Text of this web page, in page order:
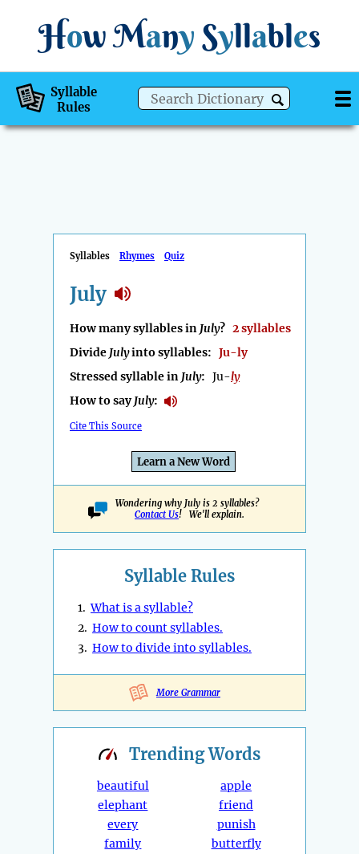
How Many Syllables
Syllable
Rules
Syllables Rhymes Quiz
July
How many syllables in July? 2 syllables
Divide Julyinto syllables: Ju-ly
Stressed syllable in July: Ju-ly
How to sayJuly:
Cite This Source
Learn a New Word
Wondering why July is 2 syllables?
Contact Us! We'll explain.
Syllable Rules
1.What is a syllable?
2. How to count syllables.
3. How to divide into syllables.
More Grammar
TrendingWords
beautiful
elephant
every
family
apple
friend
punish
butterfly